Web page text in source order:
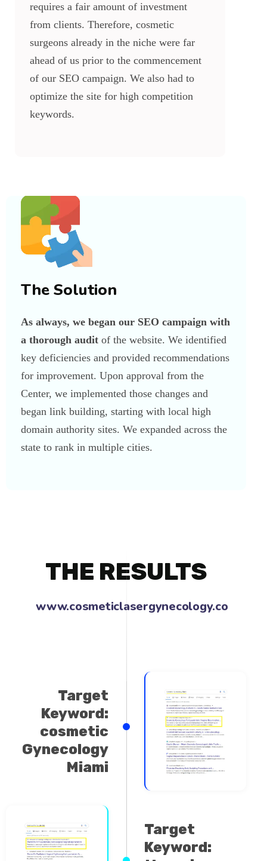
requires a fair amount of investment
from clients. Therefore, cosmetic
surgeons already in the niche were far
ahead of us prior to the commencement
of our SEO campaign. We also had to
optimize the site for high competition
keywords.
The Solution
As always, we began our SEO campaign with
a thorough audit of the website. We identified
key deficiencies and provided recommendations
for improvement. Upon approval from the
Center, we implemented those changes and
began link building, starting with local high
domain authority sites. We expanded across the
state to rank in multiple cities.
THE RESULTS
Keyword:
cosmetic
Gynecology
Miami
Keyword:
thermiva